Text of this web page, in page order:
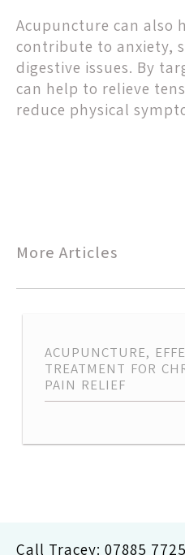
Acupuncture can also
contribute to anxiety,
digestive issues. By
can help to relieve
reduce physical
More Articles
ACUPUNCTURE,
TREATMENT FOR
PAIN RELIEF
Call Tracey: 07885